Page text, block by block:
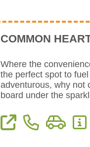
COMMON
Where the
the perfect spot to
adventurous, why not
board under the
View WebsitePhone: 559-